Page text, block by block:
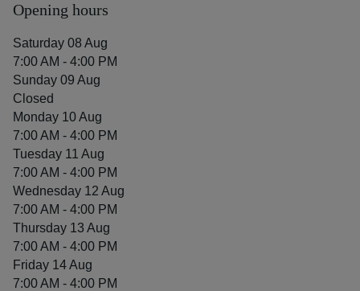
Opening hours
Saturday 08 Aug
7:00 AM - 4:00 PM
Sunday 09 Aug
Closed
Monday 10 Aug
7:00 AM - 4:00 PM
Tuesday 11 Aug
7:00 AM - 4:00 PM
Wednesday 12 Aug
7:00 AM - 4:00 PM
Thursday 13 Aug
7:00 AM - 4:00 PM
Friday 14 Aug
7:00 AM - 4:00 PM